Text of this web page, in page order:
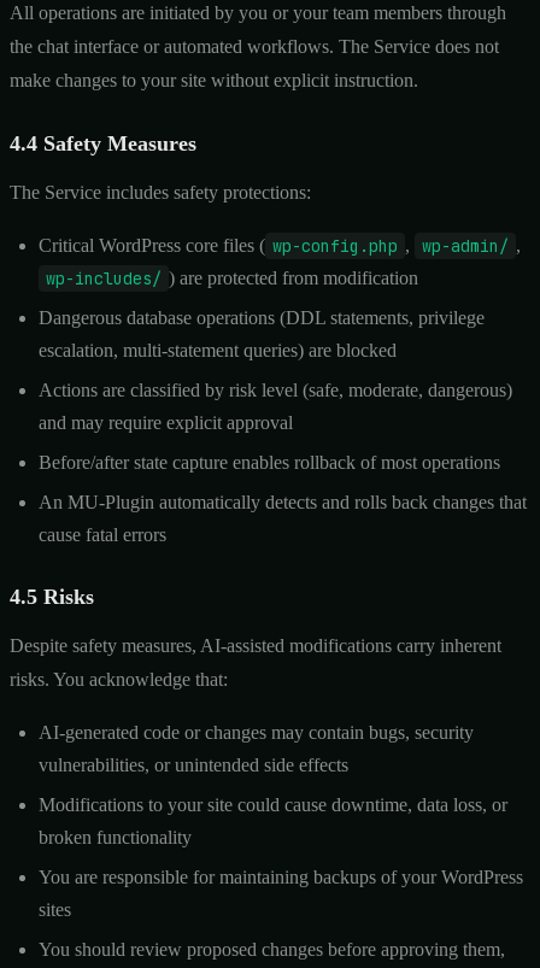
All operations are initiated by you or your team members through
the chat interface or automated workflows. The Service does not
make changes to your site without explicit instruction.
4.4 Safety Measures
The Service includes safety protections:
Critical WordPress core files ( wp-config.php , wp-admin/ ,
wp-includes/ ) are protected from modification
Dangerous database operations (DDL statements, privilege
escalation, multi-statement queries) are blocked
Actions are classified by risk level (safe, moderate, dangerous)
and may require explicit approval
Before/after state capture enables rollback of most operations
An MU-Plugin automatically detects and rolls back changes that
cause fatal errors
4.5 Risks
Despite safety measures, AI-assisted modifications carry inherent
risks. You acknowledge that:
AI-generated code or changes may contain bugs, security
vulnerabilities, or unintended side effects
Modifications to your site could cause downtime, data loss, or
broken functionality
You are responsible for maintaining backups of your WordPress
sites
You should review proposed changes before approving them,